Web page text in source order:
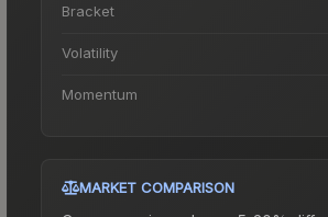
Bracket
Volatility
Momentum
MARKET COMPARISON